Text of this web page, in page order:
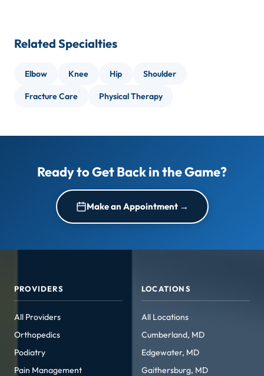
require longer supervised return-to-play
Joint instability, catching, or locking during
movement
A head injury or suspected concussion during
Recurring injuries in the same area
Related Specialties
Elbow Knee Hip Shoulder
Fracture Care Physical Therapy
Ready to Get Back in the Game?
Make an Appointment →
PROVIDERS
All Providers
Orthopedics
Podiatry
Pain Management
LOCATIONS
All Locations
Cumberland, MD
Edgewater, MD
Gaithersburg, MD